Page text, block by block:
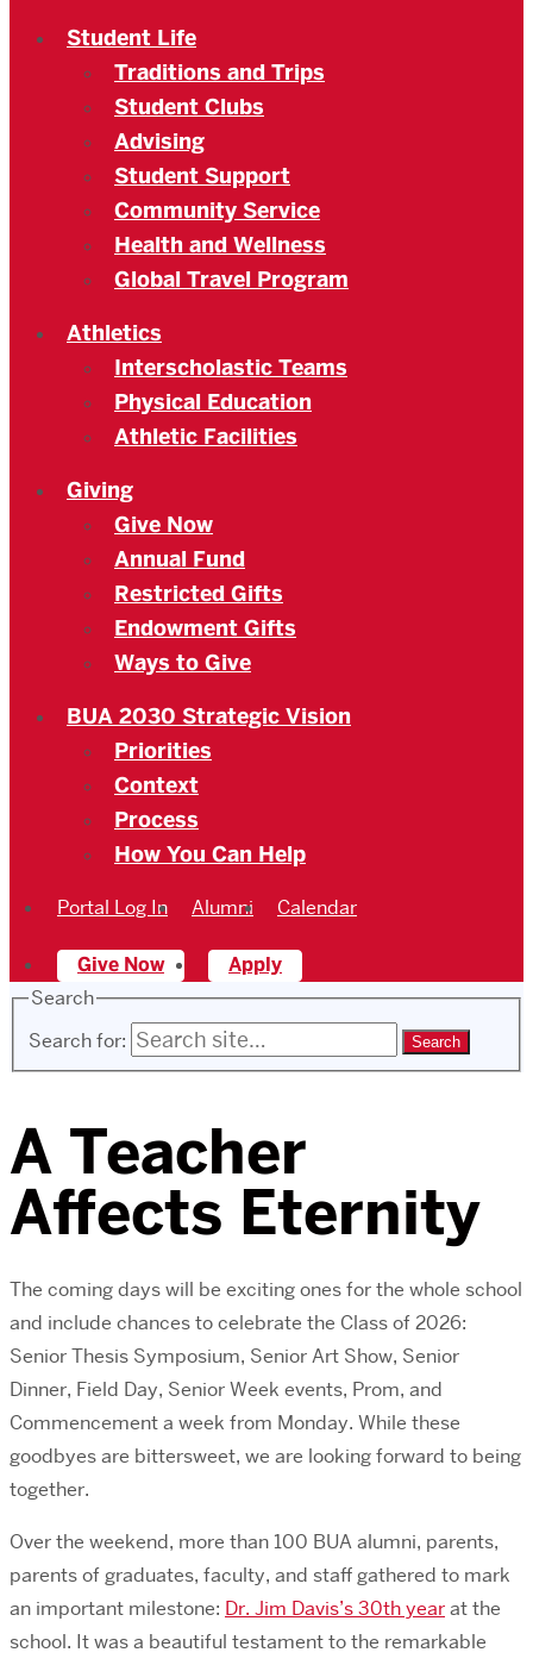
Student Life
Traditions and Trips
Student Clubs
Advising
Student Support
Community Service
Health and Wellness
Global Travel Program
Athletics
Interscholastic Teams
Physical Education
Athletic Facilities
Giving
Give Now
Annual Fund
Restricted Gifts
Endowment Gifts
Ways to Give
BUA 2030 Strategic Vision
Priorities
Context
Process
How You Can Help
Portal Log In Alumni Calendar
Give Now
Apply
Search
Search for:
A Teacher
Affects Eternity
The coming days will be exciting ones for the whole school
and include chances to celebrate the Class of 2026:
Senior Thesis Symposium, Senior Art Show, Senior
Dinner, Field Day, Senior Week events, Prom, and
Commencement a week from Monday. While these
goodbyes are bittersweet, we are looking forward to being
together.
Over the weekend, more than 100 BUA alumni, parents,
parents of graduates, faculty, and staff gathered to mark
an important milestone: Dr. Jim Davis’s 30th yearat the
school. It was a beautiful testament to the remarkable